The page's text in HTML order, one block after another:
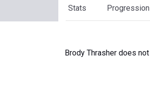
Stats Progression
Brody Thrasher does